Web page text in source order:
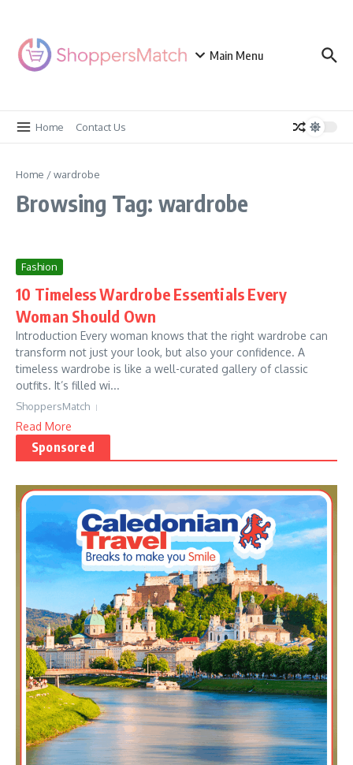
Main Menu
Home Contact Us
Home /wardrobe
Browsing Tag: wardrobe
Fashion
10 Timeless Wardrobe Essentials Every
Woman Should Own
Introduction Every woman knows that the right wardrobe can
transform not just your look, but also your confidence. A
timeless wardrobe is like a well-curated gallery of classic
outfits. It’s filled wi...
ShoppersMatch
Read More
Sponsored